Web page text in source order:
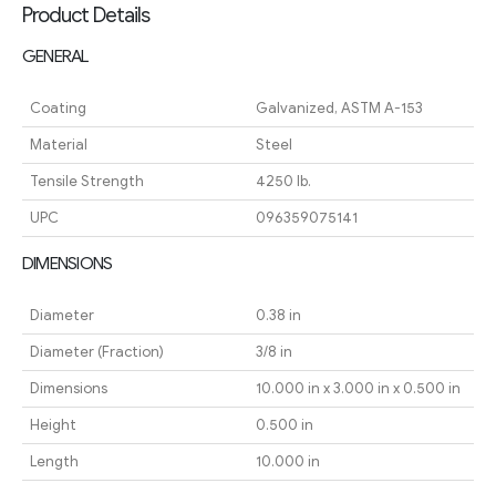
Product Details
GENERAL
Coating
Galvanized, ASTM A-153
Material
Steel
Tensile Strength
4250 lb.
UPC
096359075141
DIMENSIONS
Diameter
0.38 in
Diameter (Fraction)
3/8 in
Dimensions
10.000 in x 3.000 in x 0.500 in
Height
0.500 in
Length
10.000 in